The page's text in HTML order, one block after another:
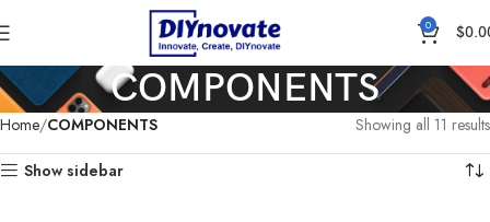
0 $
COMPONENTS
Home COMPONENTS Showing all 11 results
Show sidebar